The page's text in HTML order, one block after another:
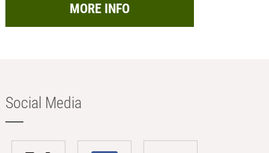
MORE INFO
Social Media